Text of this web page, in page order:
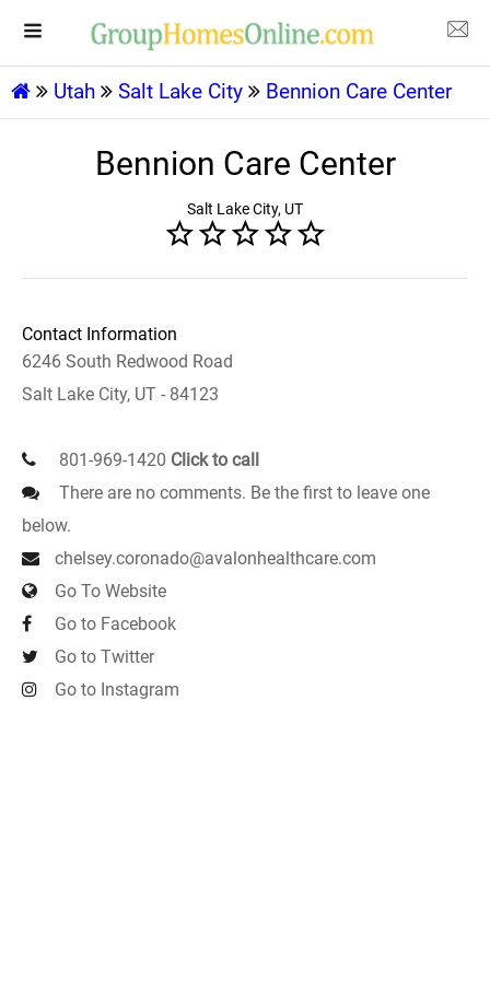
Utah Salt Lake City Bennion Care Center
Bennion Care Center
Salt Lake City, UT
Contact Information
6246 South Redwood Road
Salt Lake City, UT - 84123
801-969-1420 Click to call
There are no comments. Be the first to leave one
below.
chelsey.coronado@avalonhealthcare.com
Go To Website
Go to Facebook
Go to Twitter
Go to Instagram